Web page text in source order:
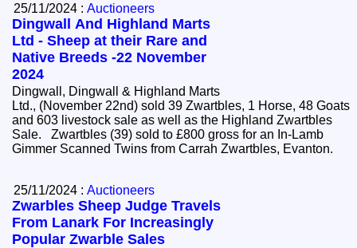
25/11/2024 :Auctioneers
Dingwall And Highland Marts
Ltd - Sheep at their Rare and
Native Breeds -22 November
2024
Dingwall, Dingwall & Highland Marts
Ltd., (November 22nd) sold 39 Zwartbles, 1 Horse, 48 Goats
and 603 livestock sale as well as the Highland Zwartbles
Sale. Zwartbles (39) sold to £800 gross for an In-Lamb
Gimmer Scanned Twins from Carrah Zwartbles, Evanton.
25/11/2024 :Auctioneers
Zwarbles Sheep Judge Travels
From Lanark For Increasingly
Popular Zwarble Sales